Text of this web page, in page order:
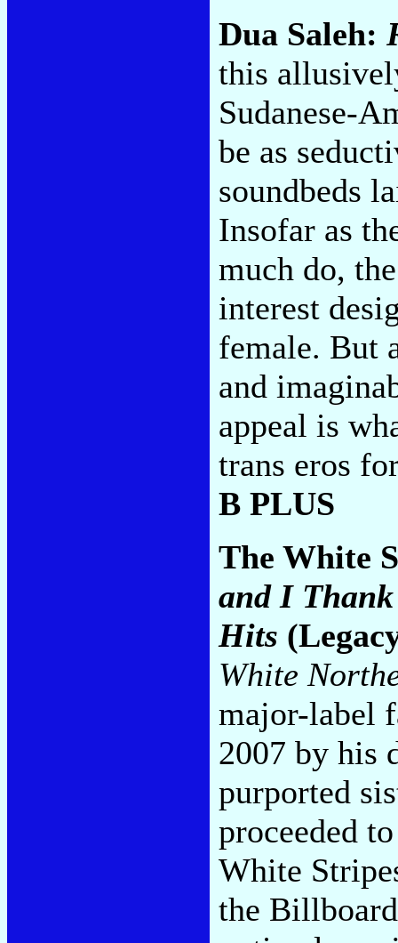
Dua Saleh:
this
Sudanese-
be as
soundbeds
Insofar as
much do,
interest
female. But
and
appeal is
trans eros
B PLUS
The White
and I Thank
Hits
White
major-label
2007 by his
purported
proceeded
White
the